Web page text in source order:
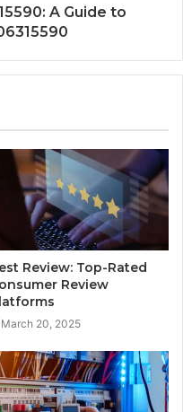
A Guide to
Review: Top-Rated
Review
March 20, 2025